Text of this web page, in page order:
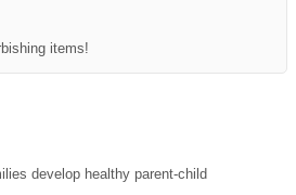
items!
develop healthy parent-child